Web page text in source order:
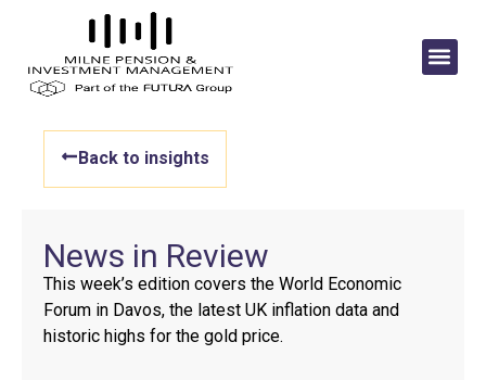
Back to insights
News in Review
This week’s edition covers the World Economic
Forum in Davos, the latest UK inflation data and
historic highs for the gold price.